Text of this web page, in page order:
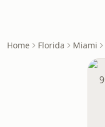
Home Florida Miami